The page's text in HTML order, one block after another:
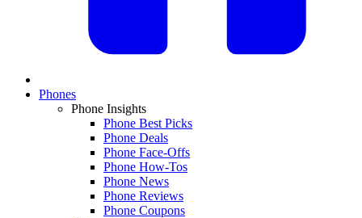
Phones
Phone Insights
Phone Best Picks
Phone Deals
Phone Face-Offs
Phone How-Tos
Phone News
Phone Reviews
Phone Coupons